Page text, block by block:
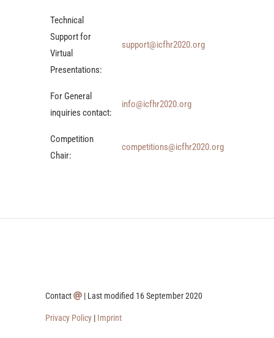
Technical
Support for
Virtual
Presentations:
support@icfhr2020.org
For General
inquiries contact:
info@icfhr2020.org
Competition
Chair:
competitions@icfhr2020.org
Contact | Last modified 16 September 2020
Privacy Policy | Imprint